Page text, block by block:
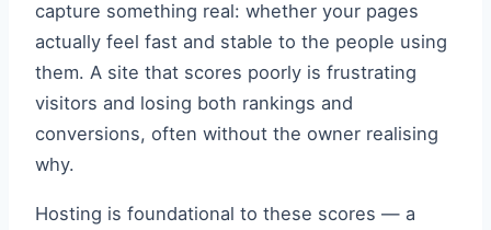
capture something real: whether your pages
actually feel fast and stable to the people using
them. A site that scores poorly is frustrating
visitors and losing both rankings and
conversions, often without the owner realising
why.
Hosting is foundational to these scores — a